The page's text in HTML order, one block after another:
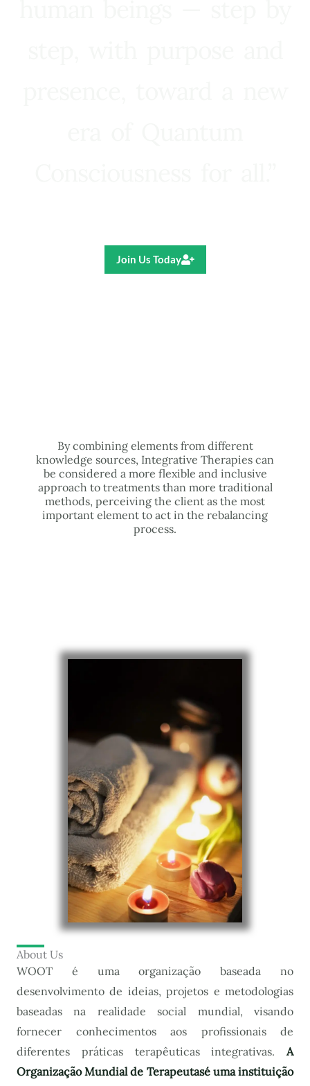
Join Us Today
By combining elements from different
knowledge sources, Integrative Therapies can
be considered a more flexible and inclusive
approach to treatments than more traditional
methods, perceiving the client as the most
important element to act in the rebalancing
process.
About Us
WOOT é uma organização baseada no
desenvolvimento de ideias, projetos e metodologias
baseadas na realidade social mundial, visando
fornecer conhecimentos aos profissionais de
diferentes práticas terapêuticas integrativas. A
Organização Mundial de Terapeutasé uma instituição